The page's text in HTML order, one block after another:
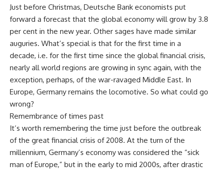
Just before Christmas, Deutsche Bank economists put
forward a forecast that the global economy will grow by 3.8
per cent in the new year. Other sages have made similar
auguries. What’s special is that for the first time in a
decade, i.e. for the first time since the global financial crisis,
nearly all world regions are growing in sync again, with the
exception, perhaps, of the war-ravaged Middle East. In
Europe, Germany remains the locomotive. So what could go
wrong?
Remembrance of times past
It’s worth remembering the time just before the outbreak
of the great financial crisis of 2008. At the turn of the
millennium, Germany’s economy was considered the “sick
man of Europe,” but in the early to mid 2000s, after drastic